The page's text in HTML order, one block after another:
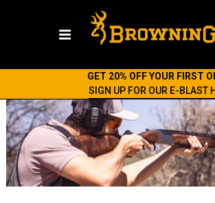
GET 20% OFF YOUR FIRST
SIGN UP FOR OUR E-BLAST